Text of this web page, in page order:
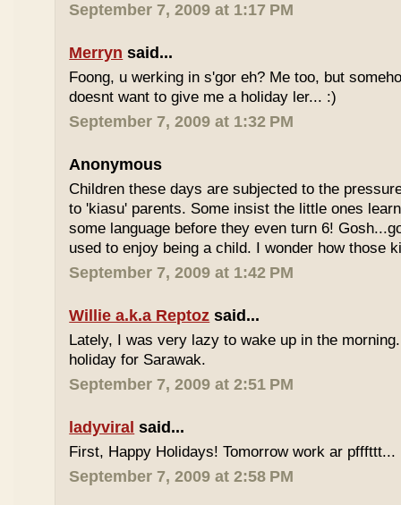
September 7, 2009 at 1:17 PM
Merryn said...
Foong, u werking in s'gor eh? Me too, but
doesnt want to give me a holiday ler... :)
September 7, 2009 at 1:32 PM
Anonymous
Children these days are subjected to the
to 'kiasu' parents. Some insist the little ones
some language before they even turn 6!
used to enjoy being a child. I wonder how those
September 7, 2009 at 1:42 PM
Willie a.k.a Reptoz said...
Lately, I was very lazy to wake up in the
holiday for Sarawak.
September 7, 2009 at 2:51 PM
ladyviral said...
First, Happy Holidays! Tomorrow work ar pfffttt...
September 7, 2009 at 2:58 PM